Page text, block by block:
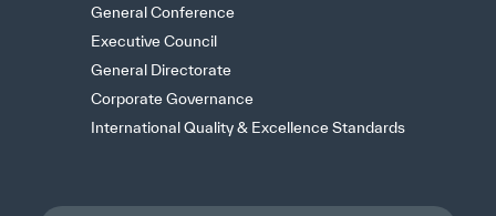
General Conference
Executive Council
General Directorate
Corporate Governance
International Quality & Excellence Standards